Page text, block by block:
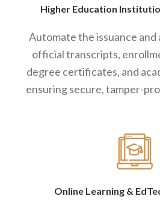
Higher Education
Automate the issuance
official transcripts,
degree certificates, and
ensuring secure, tamper-
Online Learning &